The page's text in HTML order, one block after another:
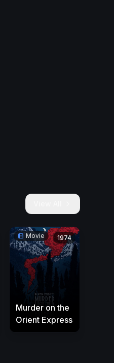
Movie 1974
Murder on the
Orient Express